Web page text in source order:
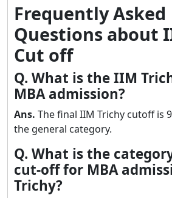
Frequently Asked
Questions about
Cut off
Q. What is the IIM
MBA admission?
Ans. The final IIM Trichy cutoff is
the general category.
Q. What is the
cut-off for MBA
Trichy?